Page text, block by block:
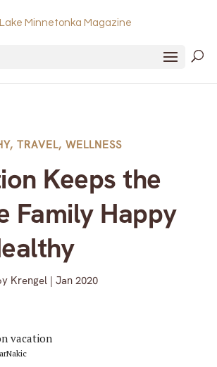
, TRAVEL, WELLNESS
Keeps the
Family Happy
Krengel| Jan 2020